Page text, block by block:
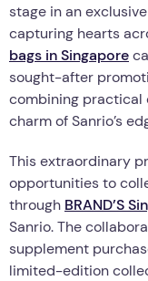
stage in an
capturing hearts
bags in Singapore
sought-after
combining practical
charm of Sanrio’s
This extraordinary
opportunities to
through BRAND’S
Sanrio. The
supplement
limited-edition